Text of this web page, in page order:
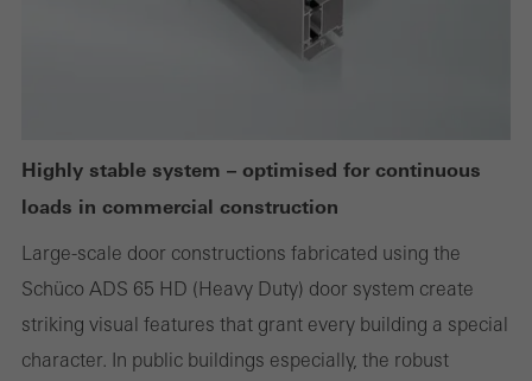
Highly stable system – optimised for continuous
loads in commercial construction
Large-scale door constructions fabricated using the
Schüco ADS 65 HD (Heavy Duty) door system create
striking visual features that grant every building a special
character. In public buildings especially, the robust
the website is used, the number of visits, the average time spent
on the website, and the pages that are called.